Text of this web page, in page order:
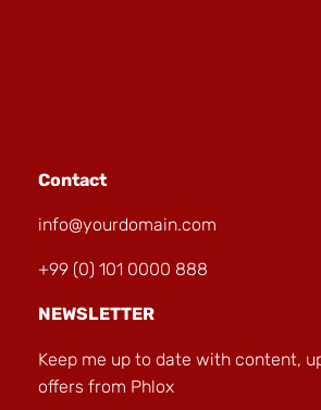
Contact
info@yourdomain.com
+99 (0) 101 0000 888
NEWSLETTER
Keep me up to date with content,
offers from Phlox